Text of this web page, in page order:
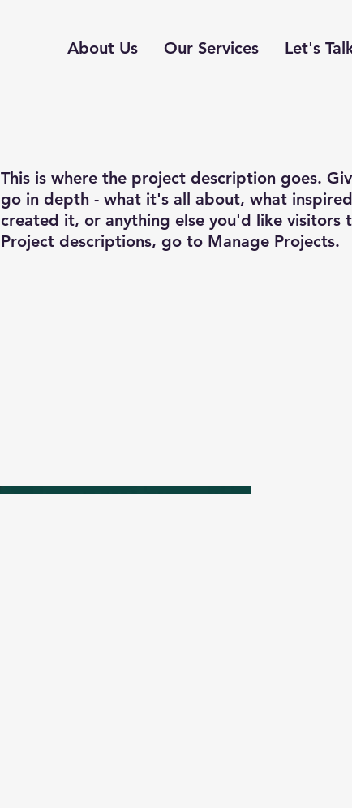
About Us Our Services Let's
This is where the project description goes.
go in depth - what it's all about, what
created it, or anything else you'd like visitors
Project descriptions, go to Manage Projects.